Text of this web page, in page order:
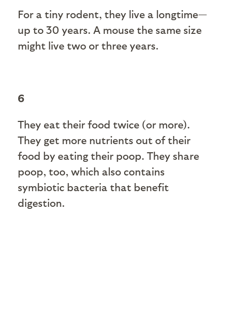
For a tiny rodent, they live a longtime—
up to 30 years. A mouse the same size
might live two or three years.
6
They eat their food twice (or more).
They get more nutrients out of their
food by eating their poop. They share
poop, too, which also contains
symbiotic bacteria that benefit
digestion.